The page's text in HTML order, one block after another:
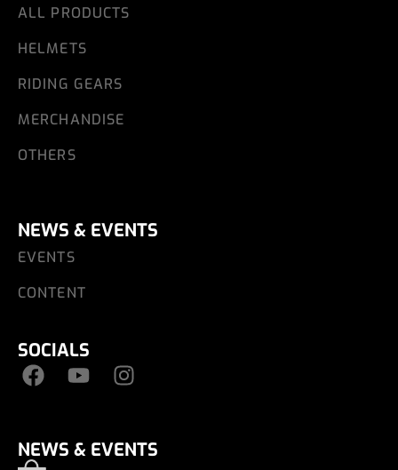
ALL PRODUCTS
HELMETS
RIDING GEARS
MERCHANDISE
OTHERS
NEWS & EVENTS
EVENTS
CONTENT
SOCIALS
NEWS & EVENTS